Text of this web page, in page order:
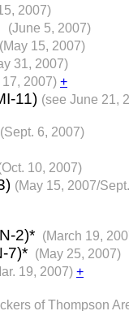
2007)
(June 5, 2007)
(May 15, 2007)
31, 2007)
17, 2007) +
11) (see June 21,
(Sept. 6, 2007)
10, 2007)
(May 15, 2007/
2)* (March 19,
7)* (May 25, 2007)
19, 2007) +
of Thompson